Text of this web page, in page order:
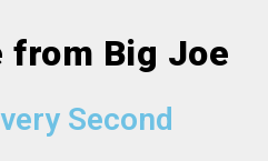
from Big Joe
Second